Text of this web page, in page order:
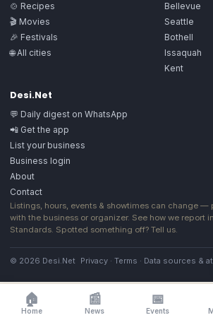
🍲 Recipes
🎬 Movies
🎉 Festivals
🌐 All cities
Bellevue
Seattle
Bothell
Issaquah
Kent
Desi.Net
💬 Daily digest on WhatsApp
📲 Get the app
List your business
Business login
About
Contact
Listings, hours, events & showtimes can change
with the business or organizer. See how we report
Standards. Spotted something off? Tell us.
© 2026 Desi.Net Privacy · Terms · Data sources &
🏠
Home
📰
News
📅
Events